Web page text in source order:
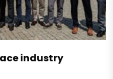
industry